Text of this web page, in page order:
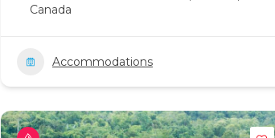
Canada
Accommodations